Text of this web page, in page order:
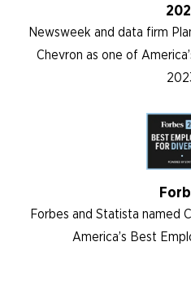
Newsweek and data firm
Chevron as one of
Forbes and Statista named
America’s Best